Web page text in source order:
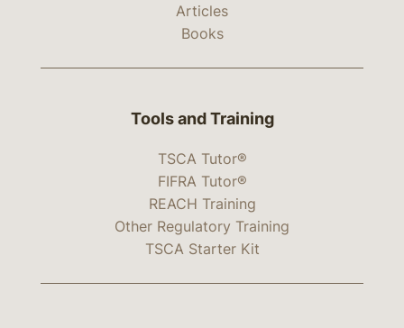
Articles
Books
Tools and Training
TSCA Tutor®
FIFRA Tutor®
REACH Training
Other Regulatory Training
TSCA Starter Kit